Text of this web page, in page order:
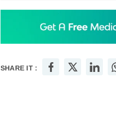
SHARE IT :